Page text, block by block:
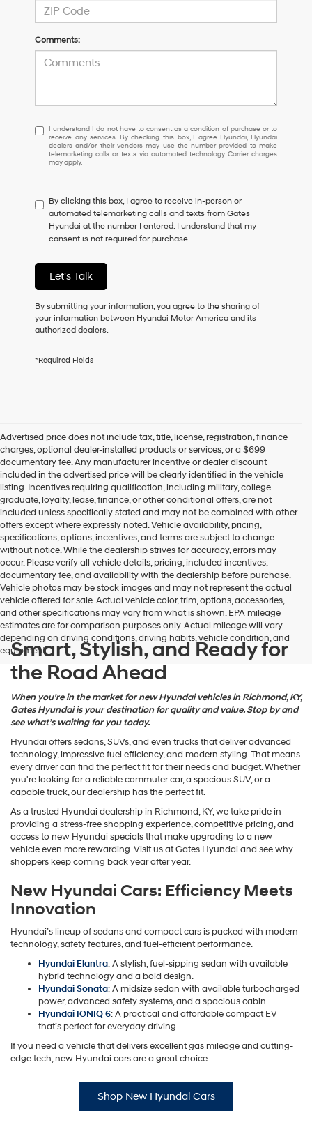
Comments:
I
understand
I
do
to
consent
as
a
of
purchase
or
receive
any
checking
Hyundai
dealers
and/or
their
vendors
may
use
the
number
provided
to
make
telemarketing
calls
or
texts
via
automated
technology.
Carrier
charges
may
apply.
I understand I do not have to consent as a condition of purchase or to
receive any services. By checking this box, I agree Hyundai, Hyundai
dealers and/or their vendors may use the number provided to make
telemarketing calls or texts via automated technology. Carrier charges
may apply.
By clicking this box, I agree to receive in-person or
automated telemarketing calls and texts from Gates
Hyundai at the number I entered. I understand that my
consent is not required for purchase.
Let's Talk
By submitting your information, you agree to the sharing of
your information between Hyundai Motor America and its
authorized dealers.
*Required Fields
Advertised price does not include tax, title, license, registration, finance
charges, optional dealer-installed products or services, or a $699
documentary fee. Any manufacturer incentive or dealer discount
included in the advertised price will be clearly identified in the vehicle
listing. Incentives requiring qualification, including military, college
graduate, loyalty, lease, finance, or other conditional offers, are not
included unless specifically stated and may not be combined with other
offers except where expressly noted. Vehicle availability, pricing,
specifications, options, incentives, and terms are subject to change
without notice. While the dealership strives for accuracy, errors may
occur. Please verify all vehicle details, pricing, included incentives,
documentary fee, and availability with the dealership before purchase.
Vehicle photos may be stock images and may not represent the actual
vehicle offered for sale. Actual vehicle color, trim, options, accessories,
and other specifications may vary from what is shown. EPA mileage
estimates are for comparison purposes only. Actual mileage will vary
depending on driving conditions, driving habits, vehicle condition, and
equipment.
Smart, Stylish, and Ready for
the Road Ahead
When you're in the market for new Hyundai vehicles in Richmond, KY,
Gates Hyundai is your destination for quality and value. Stop by and
see what’s waiting for you today.
Hyundai offers sedans, SUVs, and even trucks that deliver advanced
technology, impressive fuel efficiency, and modern styling. That means
every driver can find the perfect fit for their needs and budget. Whether
you're looking for a reliable commuter car, a spacious SUV, or a
capable truck, our dealership has the perfect fit.
As a trusted Hyundai dealership in Richmond, KY, we take pride in
providing a stress-free shopping experience, competitive pricing, and
access to new Hyundai specials that make upgrading to a new
vehicle even more rewarding. Visit us at Gates Hyundai and see why
shoppers keep coming back year after year.
New Hyundai Cars: Efficiency Meets
Innovation
Hyundai’s lineup of sedans and compact cars is packed with modern
technology, safety features, and fuel-efficient performance.
Hyundai Elantra: A stylish, fuel-sipping sedan with available
hybrid technology and a bold design.
Hyundai Sonata: A midsize sedan with available turbocharged
power, advanced safety systems, and a spacious cabin.
Hyundai IONIQ 6: A practical and affordable compact EV
that’s perfect for everyday driving.
If you need a vehicle that delivers excellent gas mileage and cutting-
edge tech, new Hyundai cars are a great choice.
Shop New Hyundai Cars